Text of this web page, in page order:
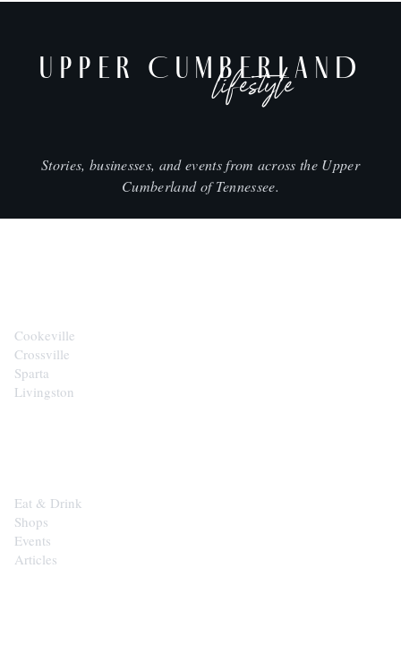
UPPER CUMBERLAND
lifestyle
Stories, businesses, and events from across the Upper
Cumberland of Tennessee.
Cookeville
Crossville
Sparta
Livingston
Eat & Drink
Shops
Events
Articles